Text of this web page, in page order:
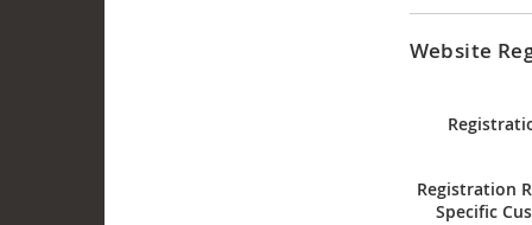
Website
Registration
Specific